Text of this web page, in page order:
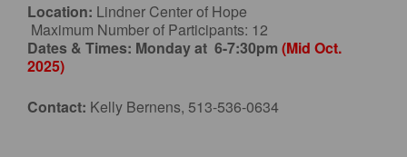
Location: Lindner Center of Hope
Maximum Number of Participants: 12
Dates & Times: Monday at 6-7:30pm (Mid Oct.
2025)
Contact: Kelly Bernens, 513-536-0634